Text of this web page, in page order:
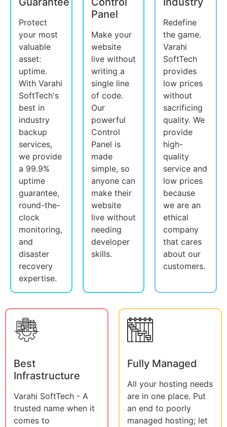
Protect
your most
valuable
asset:
uptime.
With Varahi
SoftTech's
best in
industry
backup
services,
we provide
a 99.9%
uptime
guarantee,
round-the-
clock
monitoring,
and
disaster
recovery
expertise.
Panel
Make your
website
live without
writing a
single line
of code.
Our
powerful
Control
Panel is
made
simple, so
anyone can
make their
website
live without
needing
developer
skills.
Redefine
the game.
Varahi
SoftTech
provides
low prices
without
sacrificing
quality. We
provide
high-
quality
service and
low prices
because
we are an
ethical
company
that cares
about our
customers.
Best
Infrastructure
Varahi SoftTech - A
trusted name when it
comes to
Fully Managed
All your hosting needs
are in one place. Put
an end to poorly
managed hosting; let